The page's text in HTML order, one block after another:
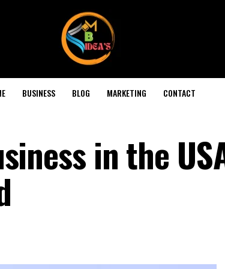
BUSINESS BLOG MARKETING CONTACT
in the